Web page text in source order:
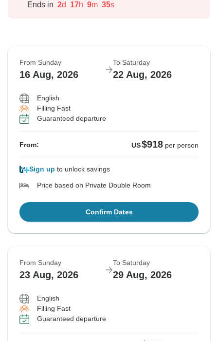
Ends in 2d 17h 9m 34s
From Sunday
16 Aug, 2026
To Saturday
22 Aug, 2026
English
Filling Fast
Guaranteed departure
From: US$918 per person
Sign up to unlock savings
Price based on Private Double Room
Confirm Dates
From Sunday
23 Aug, 2026
To Saturday
29 Aug, 2026
English
Filling Fast
Guaranteed departure